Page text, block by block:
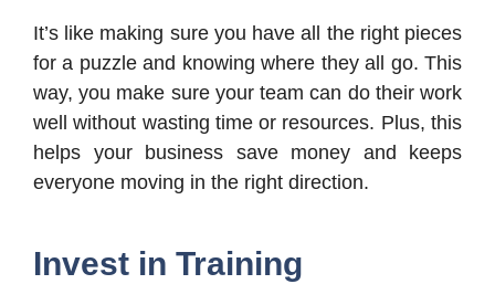
It’s like making sure you have all the right pieces
for a puzzle and knowing where they all go. This
way, you make sure your team can do their work
well without wasting time or resources. Plus, this
helps your business save money and keeps
everyone moving in the right direction.
Invest in Training